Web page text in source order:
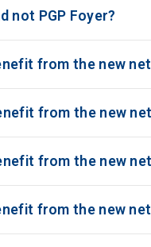
not PGP Foyer?
from the new
from the new
from the new
from the new